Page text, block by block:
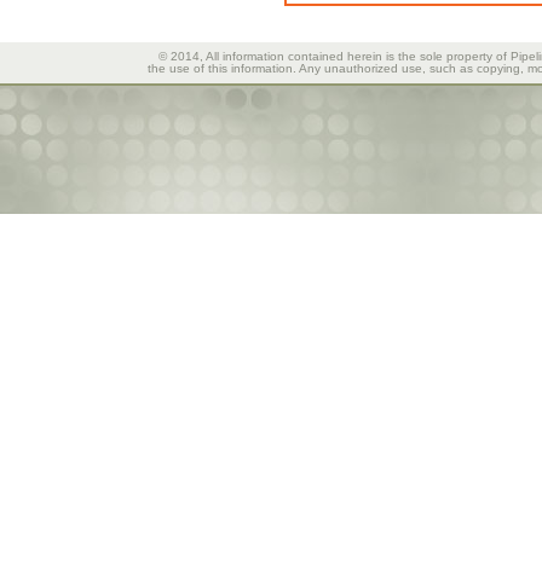
© 2014, All information contained herein is the sole property of
the use of this information. Any unauthorized use, such as copying,